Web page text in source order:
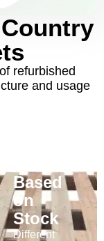
refurbished
and usage
Based
on
Stock
Different